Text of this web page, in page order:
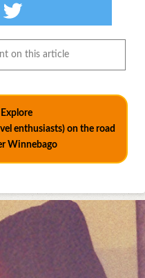
on this article
Explore
enthusiasts) on the road
Winnebago